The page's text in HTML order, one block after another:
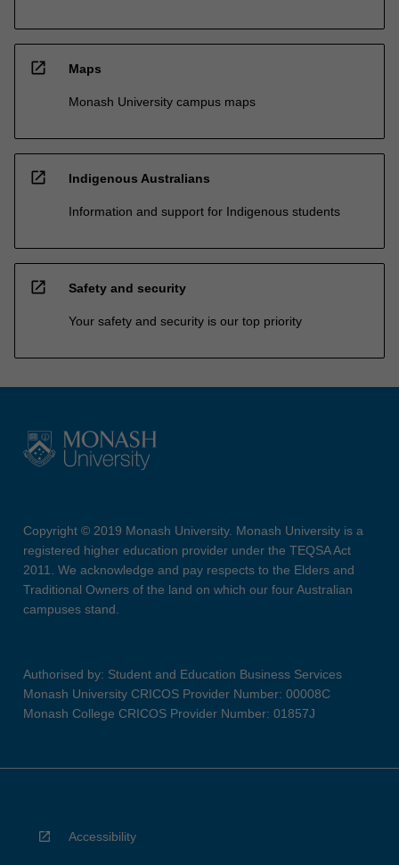
open_in_new Maps
Monash University campus maps
open_in_new Indigenous Australians
Information and support for Indigenous students
open_in_new Safety and security
Your safety and security is our top priority
Copyright © 2019 Monash University. Monash University is a
registered higher education provider under the TEQSA Act
2011. We acknowledge and pay respects to the Elders and
Traditional Owners of the land on which our four Australian
campuses stand.
Authorised by: Student and Education Business Services
Monash University CRICOS Provider Number: 00008C
Monash College CRICOS Provider Number: 01857J
Accessibility